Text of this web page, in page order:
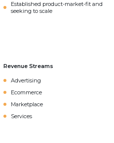
Established product-market-fit and
seeking to scale
Revenue Streams
Advertising
Ecommerce
Marketplace
Services